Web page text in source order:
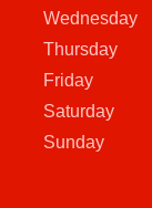
Wednesday
Thursday
Friday
Saturday
Sunday